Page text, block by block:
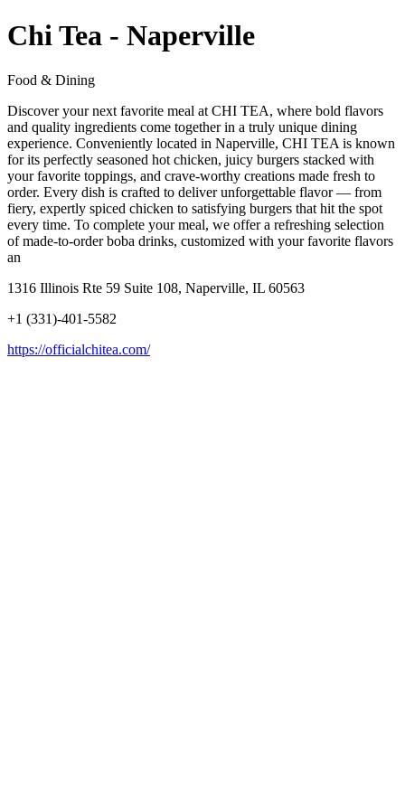
Chi Tea - Naperville
Food & Dining
Discover your next favorite meal at CHI TEA, where bold flavors
and quality ingredients come together in a truly unique dining
experience. Conveniently located in Naperville, CHI TEA is known
for its perfectly seasoned hot chicken, juicy burgers stacked with
your favorite toppings, and crave-worthy creations made fresh to
order. Every dish is crafted to deliver unforgettable flavor — from
fiery, expertly spiced chicken to satisfying burgers that hit the spot
every time. To complete your meal, we offer a refreshing selection
of made-to-order boba drinks, customized with your favorite flavors
an
1316 Illinois Rte 59 Suite 108, Naperville, IL 60563
+1 (331)-401-5582
https://officialchitea.com/